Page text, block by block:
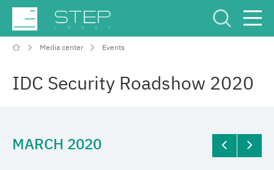
Media center Events
IDC Security Roadshow 2020
MARCH 2020